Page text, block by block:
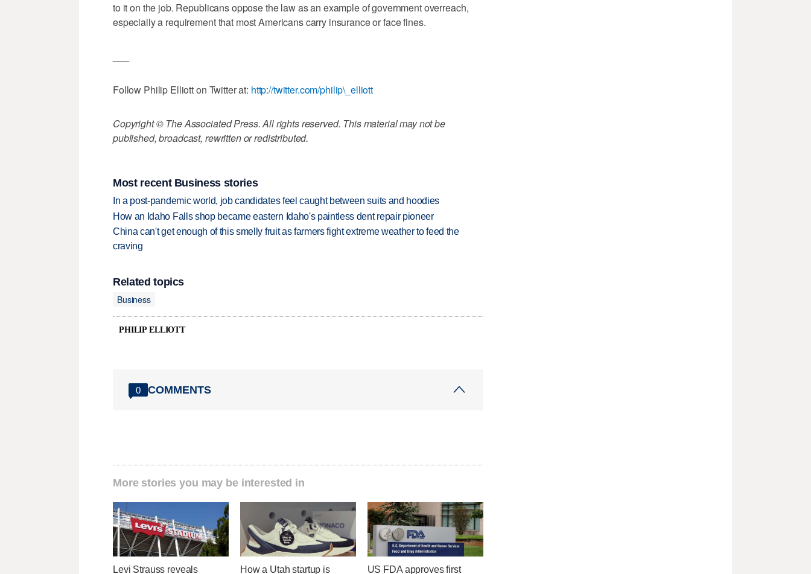
to it on the job. Republicans oppose the law as an example of government overreach,
especially a requirement that most Americans carry insurance or face fines.
Follow Philip Elliott on Twitter at: http://twitter.com/philip\_elliott
Copyright © The Associated Press. All rights reserved. This material may not be
published, broadcast, rewritten or redistributed.
Most recent Business stories
In a post-pandemic world, job candidates feel caught between suits and hoodies
How an Idaho Falls shop became eastern Idaho's paintless dent repair pioneer
China can't get enough of this smelly fruit as farmers fight extreme weather to feed the
craving
Related topics
Business
PHILIP ELLIOTT
0 COMMENTS
More stories you may be interested in
Levi Strauss reveals How a Utah startup is US FDA approves first